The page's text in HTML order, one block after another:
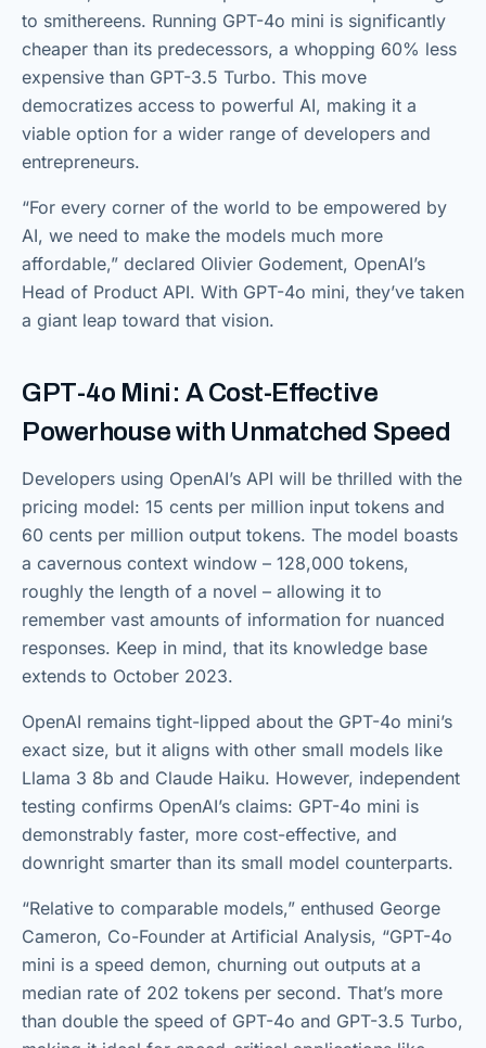
to smithereens. Running GPT-4o mini is significantly
cheaper than its predecessors, a whopping 60% less
expensive than GPT-3.5 Turbo. This move
democratizes access to powerful AI, making it a
viable option for a wider range of developers and
entrepreneurs.
“For every corner of the world to be empowered by
AI, we need to make the models much more
affordable,” declared Olivier Godement, OpenAI’s
Head of Product API. With GPT-4o mini, they’ve taken
a giant leap toward that vision.
GPT-4o Mini: A Cost-Effective
Powerhouse with Unmatched Speed
Developers using OpenAI’s API will be thrilled with the
pricing model: 15 cents per million input tokens and
60 cents per million output tokens. The model boasts
a cavernous context window – 128,000 tokens,
roughly the length of a novel – allowing it to
remember vast amounts of information for nuanced
responses. Keep in mind, that its knowledge base
extends to October 2023.
OpenAI remains tight-lipped about the GPT-4o mini’s
exact size, but it aligns with other small models like
Llama 3 8b and Claude Haiku. However, independent
testing confirms OpenAI’s claims: GPT-4o mini is
demonstrably faster, more cost-effective, and
downright smarter than its small model counterparts.
“Relative to comparable models,” enthused George
Cameron, Co-Founder at Artificial Analysis, “GPT-4o
mini is a speed demon, churning out outputs at a
median rate of 202 tokens per second. That’s more
than double the speed of GPT-4o and GPT-3.5 Turbo,